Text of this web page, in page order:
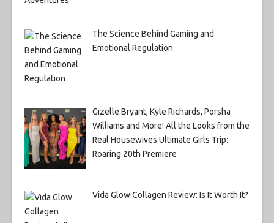
The Science Behind Gaming and
Emotional Regulation
Gizelle Bryant, Kyle Richards, Porsha
Williams and More! All the Looks from the
Real Housewives Ultimate Girls Trip:
Roaring 20th Premiere
Vida Glow Collagen Review: Is It Worth It?